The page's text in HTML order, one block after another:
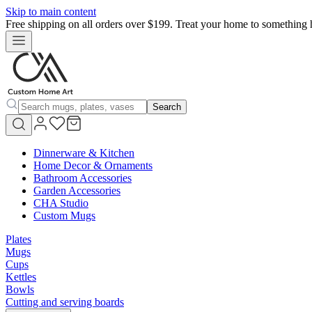
Skip to main content
Free shipping on all orders over $199. Treat your home to something
Search
Dinnerware & Kitchen
Home Decor & Ornaments
Bathroom Accessories
Garden Accessories
CHA Studio
Custom Mugs
Plates
Mugs
Cups
Kettles
Bowls
Cutting and serving boards